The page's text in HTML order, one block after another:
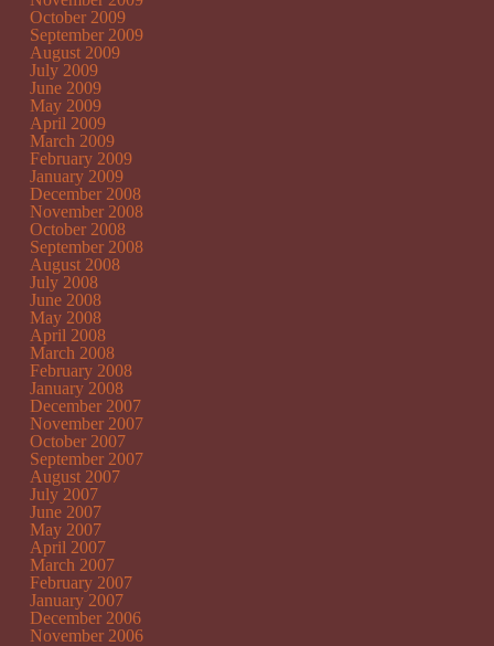
October 2009
September 2009
August 2009
July 2009
June 2009
May 2009
April 2009
March 2009
February 2009
January 2009
December 2008
November 2008
October 2008
September 2008
August 2008
July 2008
June 2008
May 2008
April 2008
March 2008
February 2008
January 2008
December 2007
November 2007
October 2007
September 2007
August 2007
July 2007
June 2007
May 2007
April 2007
March 2007
February 2007
January 2007
December 2006
November 2006